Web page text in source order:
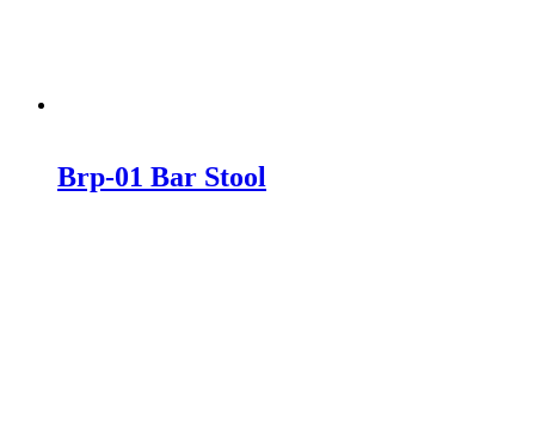
Brp-01 Bar Stool